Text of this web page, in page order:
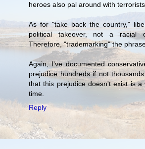
heroes also pal around with
As for "take back the country,"
political takeover, not a racial
Therefore, "trademarking" the
Again, I've documented
prejudice hundreds if not
that this prejudice doesn't exist is a
time.
Reply